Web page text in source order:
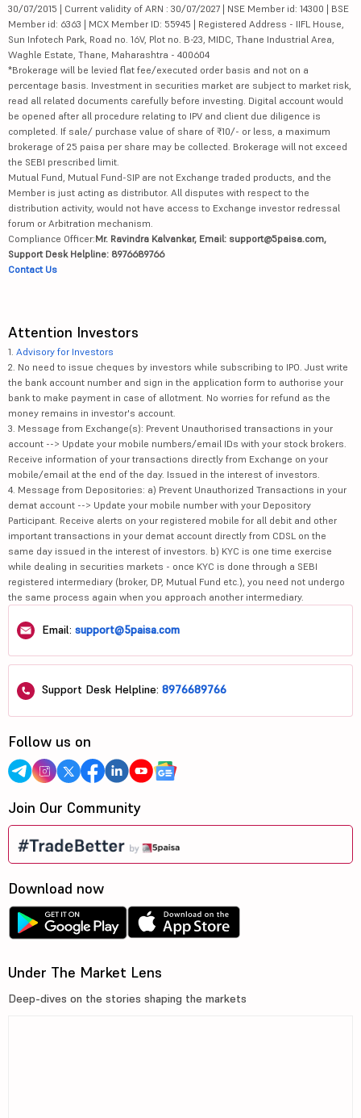
30/07/2015 | Current validity of ARN : 30/07/2027 | NSE Member id: 14300 | BSE
Member id: 6363 | MCX Member ID: 55945 | Registered Address - IIFL House,
Sun Infotech Park, Road no. 16V, Plot no. B-23, MIDC, Thane Industrial Area,
Waghle Estate, Thane, Maharashtra - 400604
*Brokerage will be levied flat fee/executed order basis and not on a
percentage basis. Investment in securities market are subject to market risk,
read all related documents carefully before investing. Digital account would
be opened after all procedure relating to IPV and client due diligence is
completed. If sale/ purchase value of share of ₹10/- or less, a maximum
brokerage of 25 paisa per share may be collected. Brokerage will not exceed
the SEBI prescribed limit.
Mutual Fund, Mutual Fund-SIP are not Exchange traded products, and the
Member is just acting as distributor. All disputes with respect to the
distribution activity, would not have access to Exchange investor redressal
forum or Arbitration mechanism.
Compliance Officer:Mr. Ravindra Kalvankar, Email: support@5paisa.com,
Support Desk Helpline: 8976689766
Contact Us
Attention Investors
1. Advisory for Investors
2. No need to issue cheques by investors while subscribing to IPO. Just write
the bank account number and sign in the application form to authorise your
bank to make payment in case of allotment. No worries for refund as the
money remains in investor's account.
3. Message from Exchange(s): Prevent Unauthorised transactions in your
account --> Update your mobile numbers/email IDs with your stock brokers.
Receive information of your transactions directly from Exchange on your
mobile/email at the end of the day. Issued in the interest of investors.
4. Message from Depositories: a) Prevent Unauthorized Transactions in your
demat account --> Update your mobile number with your Depository
Participant. Receive alerts on your registered mobile for all debit and other
important transactions in your demat account directly from CDSL on the
same day issued in the interest of investors. b) KYC is one time exercise
while dealing in securities markets - once KYC is done through a SEBI
registered intermediary (broker, DP, Mutual Fund etc.), you need not undergo
the same process again when you approach another intermediary.
Email: support@5paisa.com
Support Desk Helpline: 8976689766
Follow us on
Join Our Community
Download now
Under The Market Lens
Deep-dives on the stories shaping the markets